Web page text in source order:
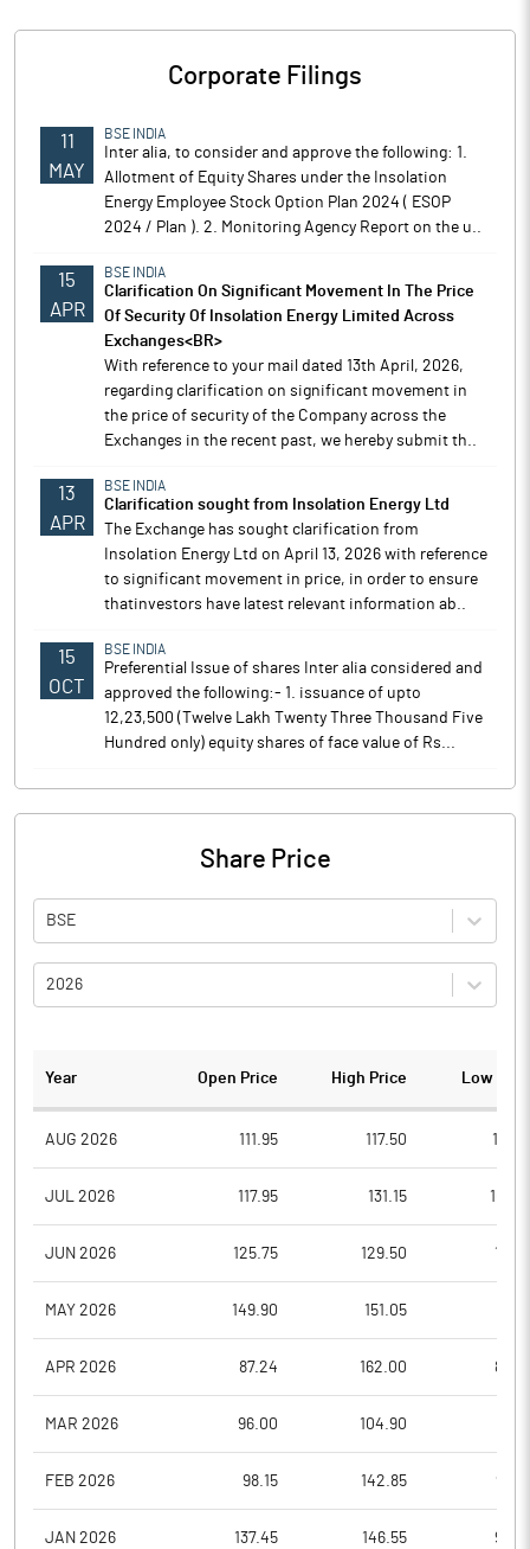
Corporate Filings
11
MAY
BSE INDIA
Inter alia, to consider and approve the following: 1.
Allotment of Equity Shares under the Insolation
Energy Employee Stock Option Plan 2024 ( ESOP
2024 / Plan ). 2. Monitoring Agency Report on the u..
15
APR
BSE INDIA
Clarification On Significant Movement In The Price
Of Security Of Insolation Energy Limited Across
Exchanges<BR>
With reference to your mail dated 13th April, 2026,
regarding clarification on significant movement in
the price of security of the Company across the
Exchanges in the recent past, we hereby submit th..
13
APR
BSE INDIA
Clarification sought from Insolation Energy Ltd
The Exchange has sought clarification from
Insolation Energy Ltd on April 13, 2026 with reference
to significant movement in price, in order to ensure
thatinvestors have latest relevant information ab..
15
OCT
BSE INDIA
Preferential Issue of shares Inter alia considered and
approved the following:- 1. issuance of upto
12,23,500 (Twelve Lakh Twenty Three Thousand Five
Hundred only) equity shares of face value of Rs...
Share Price
BSE
2026
Year Open Price High Price Low
AUG 2026 111.95 117.50
JUL 2026 117.95 131.15
JUN 2026 125.75 129.50
MAY 2026 149.90 151.05
APR 2026 87.24 162.00
MAR 2026 96.00 104.90
FEB 2026 98.15 142.85
JAN 2026 137.45 146.55